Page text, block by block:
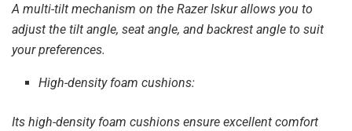
A multi-tilt mechanism on the Razer Iskur allows you to
adjust the tilt angle, seat angle, and backrest angle to suit
your preferences.
High-density foam cushions:
Its high-density foam cushions ensure excellent comfort